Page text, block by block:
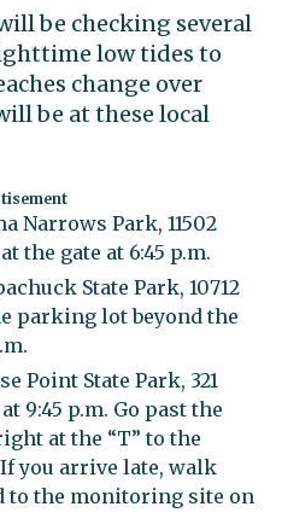
be checking several
low tides to
change over
be at these local
Narrows Park, 11502
the gate at 6:45 p.m.
State Park, 10712
parking lot beyond the
Point State Park, 321
9:45 p.m. Go past the
at the “T” to the
you arrive late, walk
to the monitoring site on